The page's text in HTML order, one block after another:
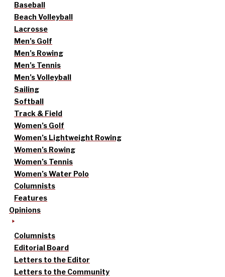
Baseball
Beach Volleyball
Lacrosse
Men’s Golf
Men’s Rowing
Men’s Tennis
Men’s Volleyball
Sailing
Softball
Track & Field
Women’s Golf
Women’s Lightweight Rowing
Women’s Rowing
Women’s Tennis
Women’s Water Polo
Columnists
Features
Opinions
Columnists
Editorial Board
Letters to the Editor
Letters to the Community